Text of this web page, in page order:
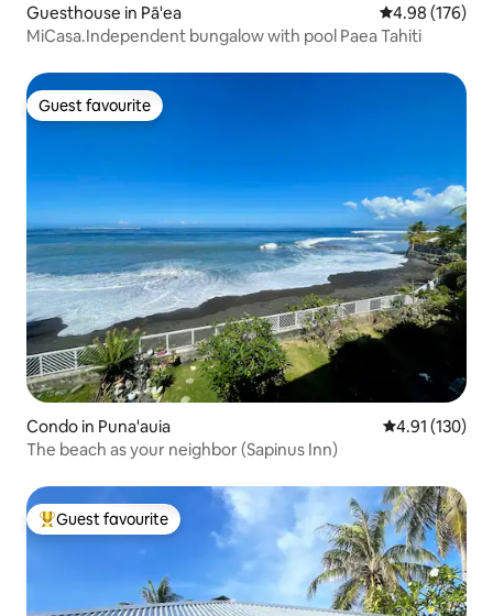
Guesthouse in Pā'ea 4.98 out of 5
4.98 (176)
MiCasa.Independent bungalow with pool Paea Tahiti
Guest favourite
Guest favourite
Condo in Puna'auia 4.91 out of 5
4.91 (130)
The beach as your neighbor (Sapinus Inn)
Top guest favourite
Guest favourite